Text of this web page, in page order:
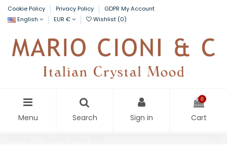
Cookie Policy Privacy Policy
GDPR My Account
English
EUR € Wishlist (0)
Menu Search Sign in
0
Cart